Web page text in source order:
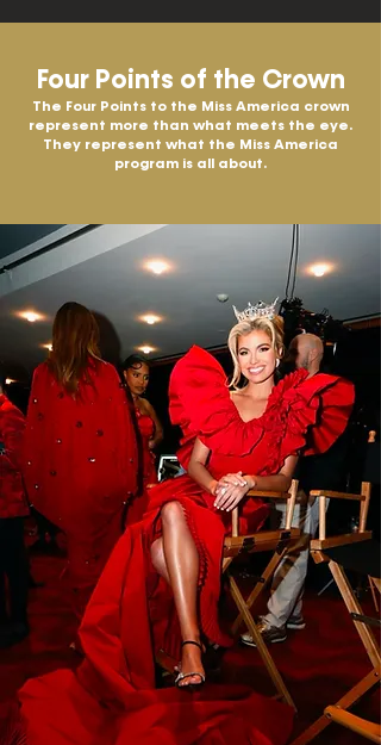
Four Points of the Crown
The Four Points to the Miss America crown
represent more than what meets the eye.
They represent what the Miss America
program is all about.